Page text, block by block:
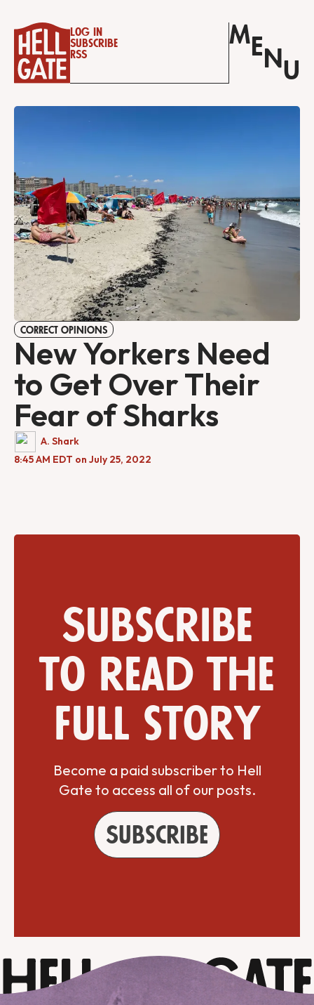
Log in
Subscribe
RSS
M E N U
CORRECT OPINIONS
New Yorkers Need
to Get Over Their
Fear of Sharks
A. Shark
8:45 AM EDT on July 25, 2022
Subscribe
to read the
full story
Become a paid subscriber to Hell
Gate to access all of our posts.
Subscribe